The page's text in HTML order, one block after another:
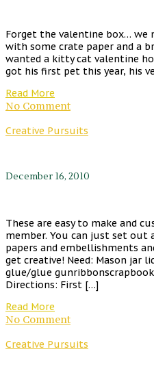
Forget the valentine box… we
with some crate paper and a
wanted a kitty cat valentine
got his first pet this year, his
Read More
No Comment
Creative Pursuits
December 16, 2010
These are easy to make and
member. You can just set out
papers and embellishments
get creative! Need: Mason jar
glue/glue
Directions: First […]
Read More
No Comment
Creative Pursuits